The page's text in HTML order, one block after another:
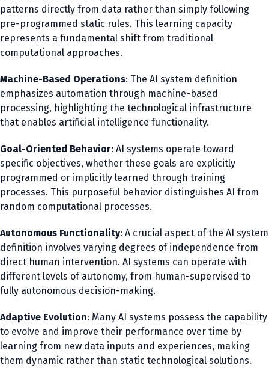
patterns directly from data rather than simply following
pre-programmed static rules. This learning capacity
represents a fundamental shift from traditional
computational approaches.
Machine-Based Operations: The AI system definition
emphasizes automation through machine-based
processing, highlighting the technological infrastructure
that enables artificial intelligence functionality.
Goal-Oriented Behavior: AI systems operate toward
specific objectives, whether these goals are explicitly
programmed or implicitly learned through training
processes. This purposeful behavior distinguishes AI from
random computational processes.
Autonomous Functionality: A crucial aspect of the AI system
definition involves varying degrees of independence from
direct human intervention. AI systems can operate with
different levels of autonomy, from human-supervised to
fully autonomous decision-making.
Adaptive Evolution: Many AI systems possess the capability
to evolve and improve their performance over time by
learning from new data inputs and experiences, making
them dynamic rather than static technological solutions.